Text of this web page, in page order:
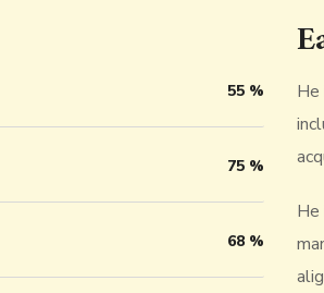
55 %
75 %
68 %